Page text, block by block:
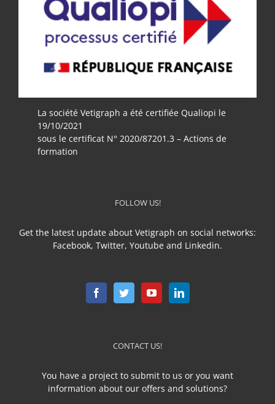
La société Vetigraph a été certifiée Qualiopi le
19/10/2021
sous le certificat N° 2020/87201.3 – Actions de
formation
FOLLOW US!
Get the latest update about Vetigraph on social networks:
Facebook, Twitter, Youtube and Linkedin.
CONTACT US!
You have a project to submit to us or you want
information about our offers and solutions?